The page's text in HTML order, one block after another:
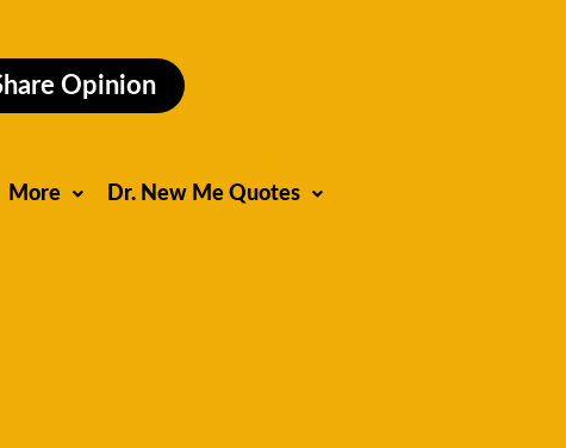
Opinion
More Dr. New Me Quotes